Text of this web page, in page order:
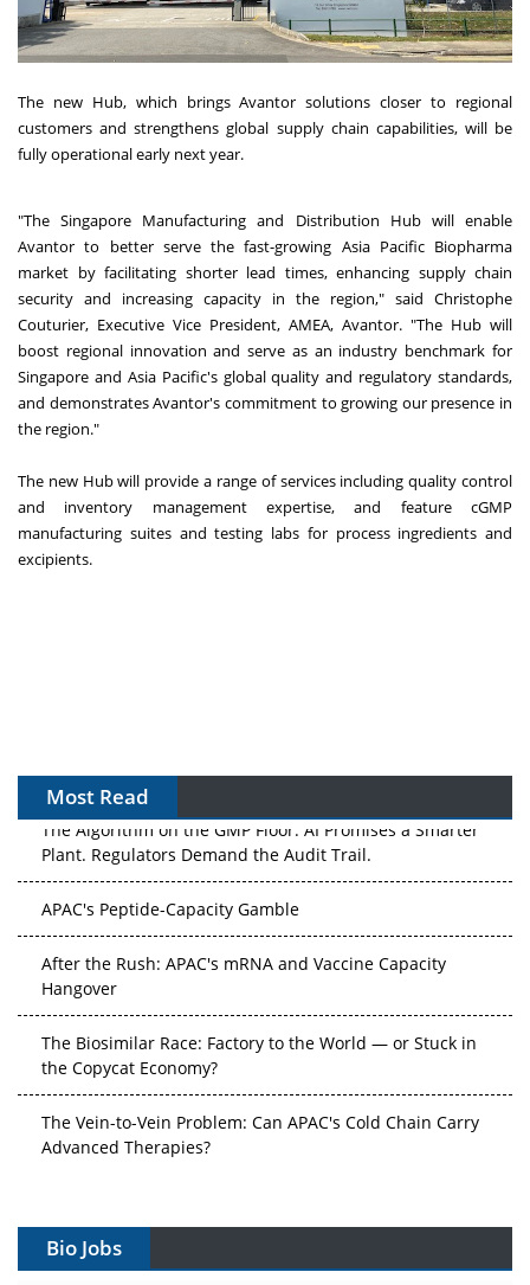
The new Hub, which brings Avantor solutions closer to regional
customers and strengthens global supply chain capabilities, will be
fully operational early next year.
"The Singapore Manufacturing and Distribution Hub will enable
Avantor to better serve the fast-growing Asia Pacific Biopharma
market by facilitating shorter lead times, enhancing supply chain
security and increasing capacity in the region," said Christophe
Couturier, Executive Vice President, AMEA, Avantor. "The Hub will
boost regional innovation and serve as an industry benchmark for
Singapore and Asia Pacific's global quality and regulatory standards,
and demonstrates Avantor's commitment to growing our presence in
the region."
The new Hub will provide a range of services including quality control
and inventory management expertise, and feature cGMP
manufacturing suites and testing labs for process ingredients and
excipients.
Most Read
The Algorithm on the GMP Floor: AI Promises a Smarter
Plant. Regulators Demand the Audit Trail.
APAC's Peptide-Capacity Gamble
After the Rush: APAC's mRNA and Vaccine Capacity
Hangover
The Biosimilar Race: Factory to the World — or Stuck in
the Copycat Economy?
The Vein-to-Vein Problem: Can APAC's Cold Chain Carry
Advanced Therapies?
Gene Therapy Ambitions Face an Upstream Bottleneck
Bio Jobs